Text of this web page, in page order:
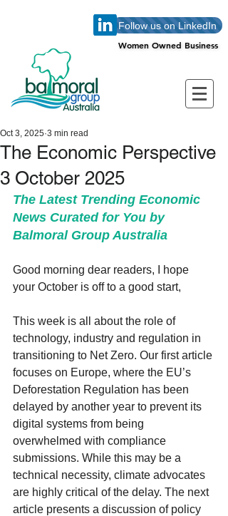
Follow us on LinkedIn
Women Owned Business
Women Owned Business
The Economic Perspective
3 October 2025
Oct 3, 2025 3 min read
The Latest Trending Economic
News Curated for You by
Balmoral Group Australia
Good morning dear readers, I hope
your October is off to a good start,
This week is all about the role of
technology, industry and regulation in
transitioning to Net Zero. Our first article
focuses on Europe, where the EU’s
Deforestation Regulation has been
delayed by another year to prevent its
digital systems from being
overwhelmed with compliance
submissions. While this may be a
technical necessity, climate advocates
are highly critical of the delay. The next
article presents a discussion of policy